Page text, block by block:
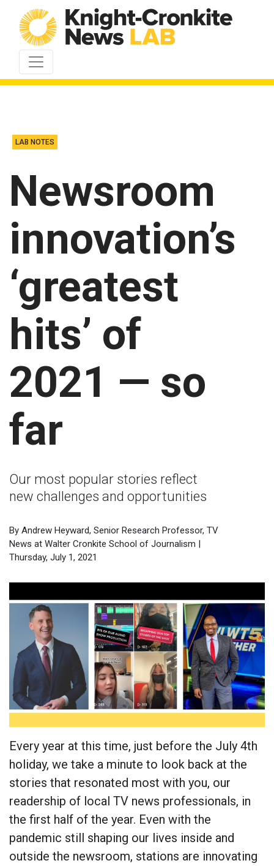
Skip to content
LAB NOTES
Newsroom
innovation’s
‘greatest
hits’ of
2021 — so
far
Our most popular stories reflect
new challenges and opportunities
By Andrew Heyward, Senior Research Professor, TV
News at Walter Cronkite School of Journalism |
Thursday, July 1, 2021
Every year at this time, just before the July 4th
holiday, we take a minute to look back at the
stories that resonated most with you, our
readership of local TV news professionals, in
the first half of the year. Even with the
pandemic still shaping our lives inside and
outside the newsroom, stations are innovating